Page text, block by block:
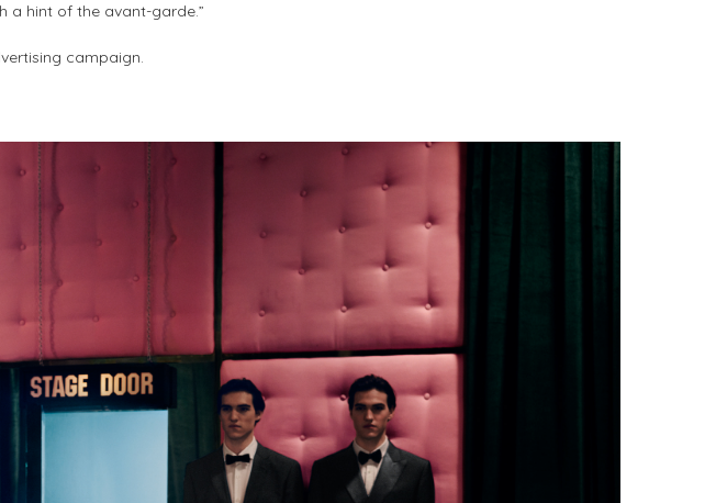
a hint of the avant-garde.”
campaign.